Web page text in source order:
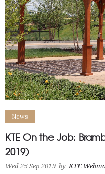
News
KTE On the Job:
2019)
Wed 25 Sep 2019 by KTE